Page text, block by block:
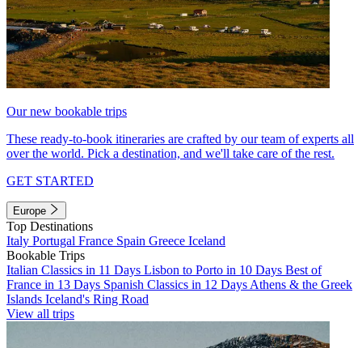
Our new bookable trips
These ready-to-book itineraries are crafted by our team of experts all
over the world. Pick a destination, and we'll take care of the rest.
GET STARTED
Europe
Top Destinations
Italy Portugal France Spain Greece Iceland
Bookable Trips
Italian Classics in 11 Days Lisbon to Porto in 10 Days Best of
France in 13 Days Spanish Classics in 12 Days Athens & the Greek
Islands Iceland's Ring Road
View all trips